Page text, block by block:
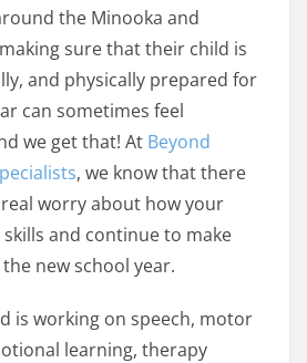
the Minooka and
sure that their child is
and physically prepared for
can sometimes feel
we get that! At Beyond
, we know that there
worry about how your
and continue to make
new school year.
is working on speech, motor
learning, therapy